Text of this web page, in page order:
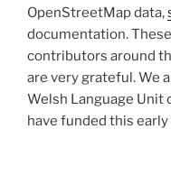
OpenStreetMap data,
documentation.
contributors around
are very grateful. We
Welsh Language Unit
have funded this early